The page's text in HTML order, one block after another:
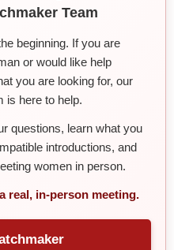
Team
beginning. If you are
or would like help
you are looking for, our
is here to help.
questions, learn what you
introductions, and
women in person.
real, in-person meeting.